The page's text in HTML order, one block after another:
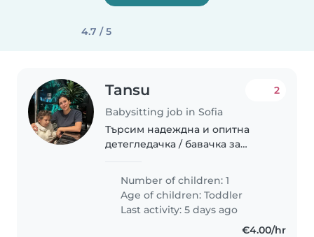
4.7 / 5
Tansu
Babysitting job in Sofia
2
Търсим надеждна и опитна
детегледачка / бавачка за
креативна 3-годишна дъщеря.
Нашите очаквания: През
сутринта до обяд: • Активни
двигателни занимания с
Number of children: 1
Age of children:Toddler
Last activity: 5 days ago
€4.00/hr